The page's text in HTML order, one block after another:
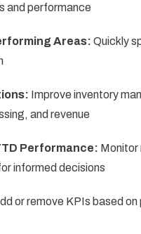
and performance
Areas: Quickly
Improve inventory
and revenue
Performance: Monitor
informed decisions
or remove KPIs based on